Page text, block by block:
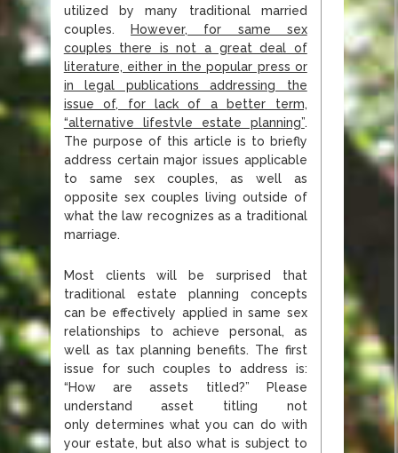
utilized by many traditional married
couples.
However, for same sex
couples there is not a great deal of
literature, either in the popular press or
in legal publications addressing the
issue of, for lack of a
better term,
“alternative lifestvle estate planning”.
The purpose of this article is to briefly
address certain major issues applicable
to same sex couples, as well as
opposite sex couples living outside of
what the law recognizes as a traditional
marriage.
Most clients will be surprised that
traditional estate planning concepts
can be effectively applied in same sex
relationships to achieve personal, as
well as tax planning benefits. The first
issue for such couples to address is:
“How are assets titled?” Please
understand asset titling not
only determines what you can do with
your estate, but also what is subject to